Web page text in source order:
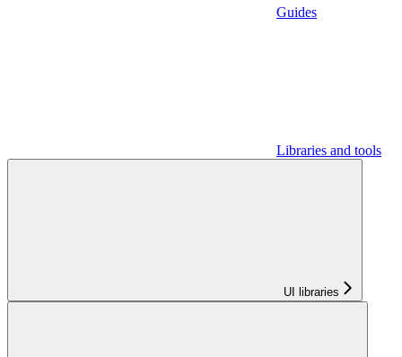
Guides
Libraries and tools
UI libraries